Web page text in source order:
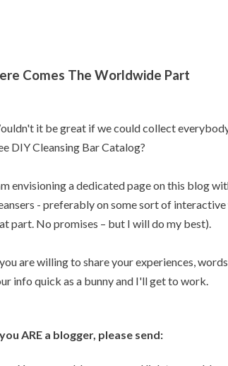
Comes The Worldwide Part
it be great if we could collect
DIY Cleansing Bar Catalog?
envisioning a dedicated page on this blog
- preferably on some sort of
part. No promises – but I will do my best).
are willing to share your experiences,
info quick as a bunny and I'll get to work.
ARE a blogger, please send: